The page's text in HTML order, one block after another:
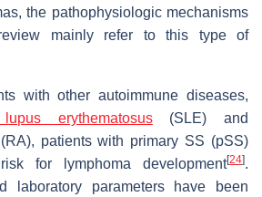
the pathophysiologic mechanisms
mainly refer to this type of
with other autoimmune diseases,
erythematosus(SLE) and
patients with primary SS (pSS)
for lymphoma development[24].
laboratory parameters have been